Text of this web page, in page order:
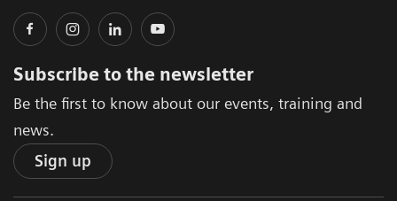
Subscribe to the newsletter
Be the first to know about our events, training and
news.
Sign up